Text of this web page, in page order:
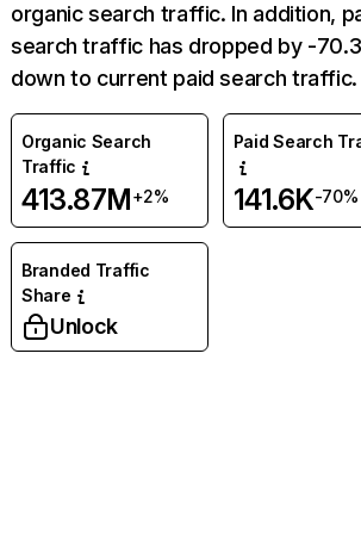
organic search traffic. In addition,
search traffic has dropped by -
down to current paid search traffic.
Organic Search
Traffic
413.87M+2%
Paid Search
141.6K-70%
Branded Traffic
Share
Unlock